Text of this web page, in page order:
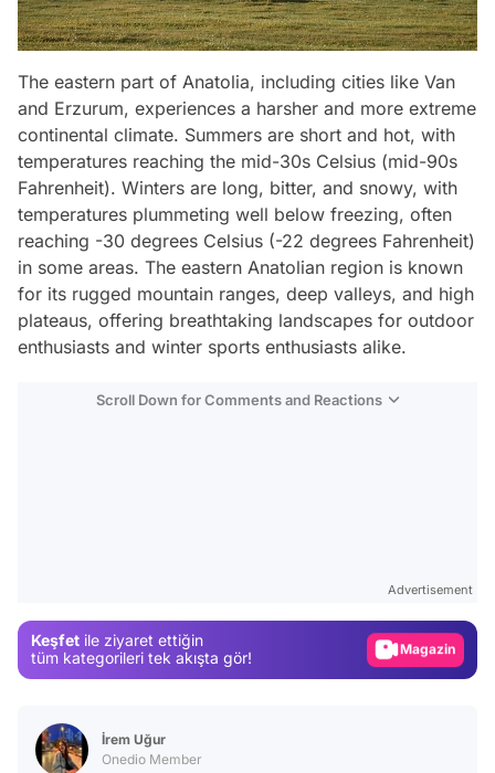
The eastern part of Anatolia, including cities like Van
and Erzurum, experiences a harsher and more extreme
continental climate. Summers are short and hot, with
temperatures reaching the mid-30s Celsius (mid-90s
Fahrenheit). Winters are long, bitter, and snowy, with
temperatures plummeting well below freezing, often
reaching -30 degrees Celsius (-22 degrees Fahrenheit)
in some areas. The eastern Anatolian region is known
for its rugged mountain ranges, deep valleys, and high
plateaus, offering breathtaking landscapes for outdoor
enthusiasts and winter sports enthusiasts alike.
Scroll Down for Comments and Reactions
Advertisement
Keşfet ile ziyaret ettiğin
tüm kategorileri tek akışta gör!
Magazin
İrem Uğur
Onedio Member